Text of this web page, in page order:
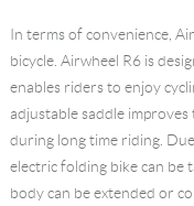
In terms of convenience,
bicycle. Airwheel R6 is
enables riders to enjoy
adjustable saddle
during long time riding.
electric folding bike can be
body can be extended or